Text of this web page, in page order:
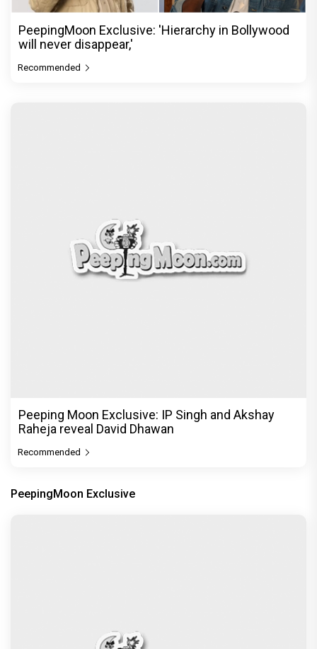
PeepingMoon Exclusive: 'Hierarchy in Bollywood
will never disappear,'
Recommended
Peeping Moon Exclusive: IP Singh and Akshay
Raheja reveal David Dhawan
Recommended
PeepingMoon Exclusive